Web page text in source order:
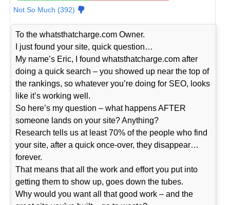
Not So Much (392)
To the whatsthatcharge.com Owner.
I just found your site, quick question…
My name’s Eric, I found whatsthatcharge.com after
doing a quick search – you showed up near the top of
the rankings, so whatever you’re doing for SEO, looks
like it’s working well.
So here’s my question – what happens AFTER
someone lands on your site? Anything?
Research tells us at least 70% of the people who find
your site, after a quick once-over, they disappear…
forever.
That means that all the work and effort you put into
getting them to show up, goes down the tubes.
Why would you want all that good work – and the